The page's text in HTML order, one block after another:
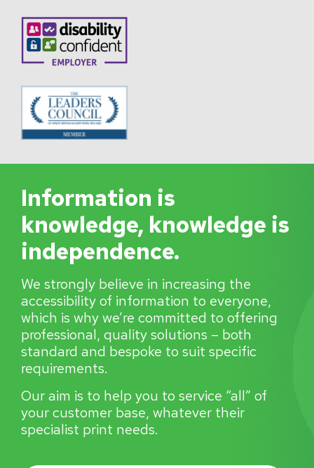
Information is
knowledge, knowledge is
independence.
We strongly believe in increasing the
accessibility of information to everyone,
which is why we’re committed to offering
professional, quality solutions – both
standard and bespoke to suit specific
requirements.
Our aim is to help you to service “all” of
your customer base, whatever their
specialist print needs.